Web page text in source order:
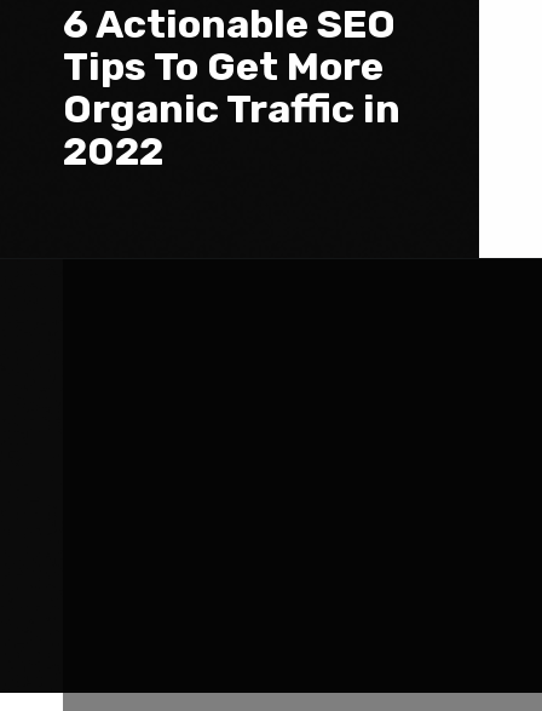
6 Actionable SEO
Tips To Get More
Organic Traffic in
2022